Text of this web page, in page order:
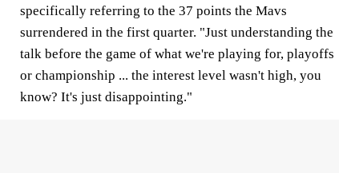
specifically referring to the 37 points the Mavs
surrendered in the first quarter. "Just understanding the
talk before the game of what we're playing for, playoffs
or championship ... the interest level wasn't high, you
know? It's just disappointing."